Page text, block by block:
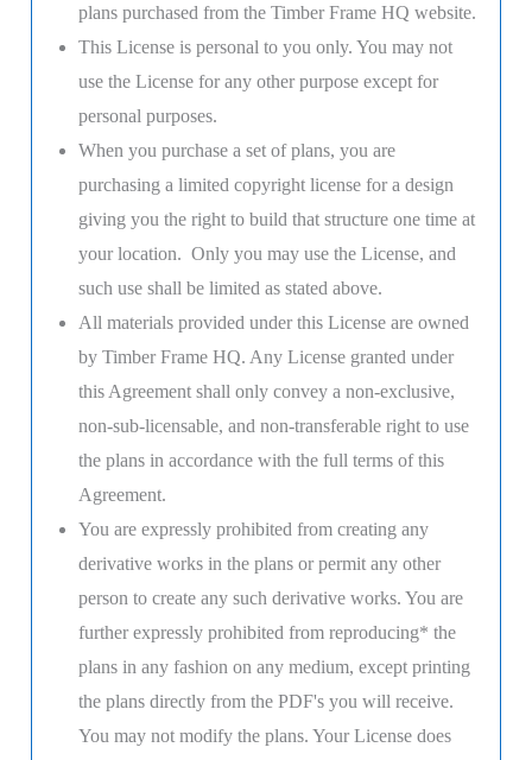
plans purchased from the Timber Frame HQ website.
This License is personal to you only. You may not
use the License for any other purpose except for
personal purposes.
When you purchase a set of plans, you are
purchasing a limited copyright license for a design
giving you the right to build that structure one time at
your location. Only you may use the License, and
such use shall be limited as stated above.
All materials provided under this License are owned
by Timber Frame HQ. Any License granted under
this Agreement shall only convey a non-exclusive,
non-sub-licensable, and non-transferable right to use
the plans in accordance with the full terms of this
Agreement.
You are expressly prohibited from creating any
derivative works in the plans or permit any other
person to create any such derivative works. You are
further expressly prohibited from reproducing* the
plans in any fashion on any medium, except printing
the plans directly from the PDF's you will receive.
You may not modify the plans. Your License does